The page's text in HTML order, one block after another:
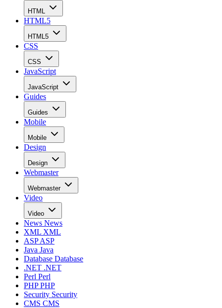
HTML
HTML5
HTML5
CSS
CSS
JavaScript
JavaScript
Guides
Guides
Mobile
Mobile
Design
Design
Webmaster
Webmaster
Video
Video
News News
XML XML
ASPASP
Java Java
Database Database
.NET .NET
Perl Perl
PHPPHP
Security Security
CMS CMS